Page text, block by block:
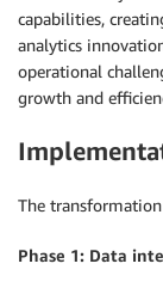
capabilities,
analytics
operational
growth and
The
Phase 1: Data